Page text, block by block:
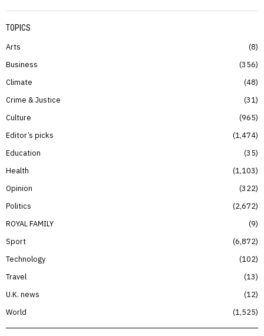
TOPICS
Arts
8
Business
356
Climate
48
Crime & Justice
31
Culture
965
Editor’s picks
1,474
Education
35
Health
1,103
Opinion
322
Politics
2,672
ROYAL FAMILY
9
Sport
6,872
Technology
102
Travel
13
U.K. news
12
World
1,525